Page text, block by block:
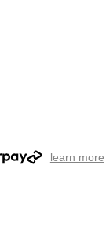
learn more